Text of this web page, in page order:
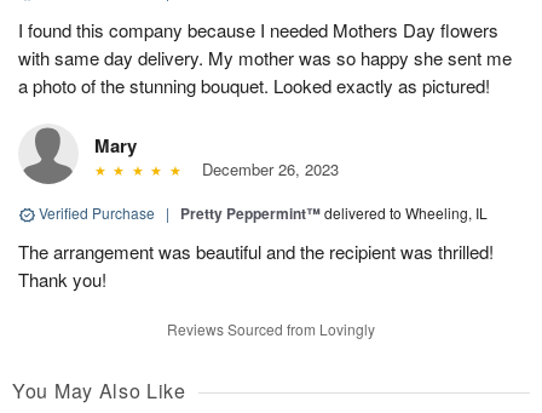
I found this company because I needed Mothers Day flowers
with same day delivery. My mother was so happy she sent me
a photo of the stunning bouquet. Looked exactly as pictured!
Mary
December 26, 2023
Verified Purchase | Pretty Peppermint™delivered to Wheeling, IL
The arrangement was beautiful and the recipient was thrilled!
Thank you!
Reviews Sourced from Lovingly
You May Also Like